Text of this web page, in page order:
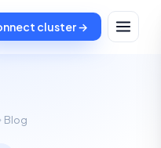
cluster →
Blog